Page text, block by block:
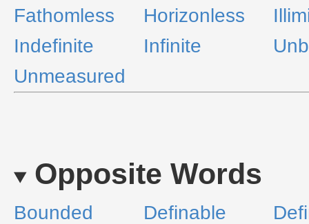
Fathomless
Horizonless
Indefinite
Infinite
Unmeasured
Opposite Words
Bounded Definable